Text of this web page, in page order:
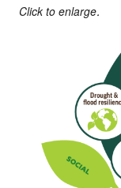
Click to enlarge.